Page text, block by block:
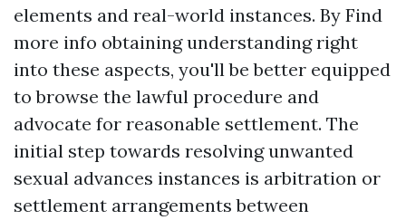
elements and real-world instances. By Find
more info obtaining understanding right
into these aspects, you'll be better equipped
to browse the lawful procedure and
advocate for reasonable settlement. The
initial step towards resolving unwanted
sexual advances instances is arbitration or
settlement arrangements between